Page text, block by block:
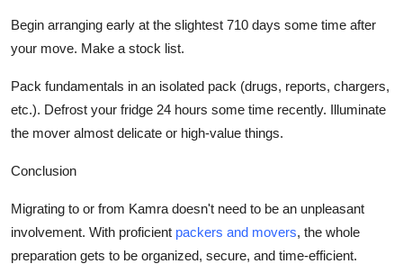
Begin arranging early at the slightest 710 days some time after
your move. Make a stock list.
Pack fundamentals in an isolated pack (drugs, reports, chargers,
etc.). Defrost your fridge 24 hours some time recently. Illuminate
the mover almost delicate or high-value things.
Conclusion
Migrating to or from Kamra doesn't need to be an unpleasant
involvement. With proficient packers and movers, the whole
preparation gets to be organized, secure, and time-efficient.